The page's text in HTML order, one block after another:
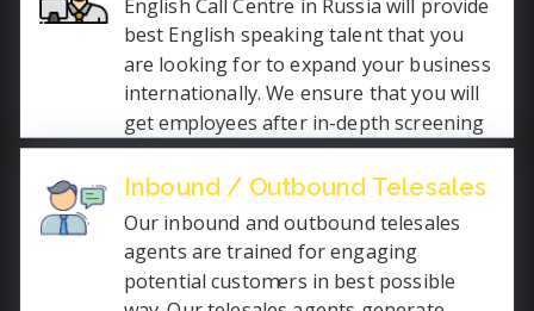
24x7x365 days.
English Call Centre in Russia will provide
best English speaking talent that you
are looking for to expand your business
internationally. We ensure that you will
get employees after in-depth screening
of their skills, personalities and
language proficiency. We fill the gap in
the recruitment industry by procuring
the right people for you.
Inbound / Outbound Telesales
Our inbound and outbound telesales
agents are trained for engaging
potential customers in best possible